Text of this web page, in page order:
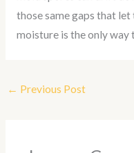
those same gaps that
moisture is the only
← Previous Post